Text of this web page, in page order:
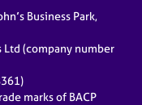
Business Park,
Ltd (company number
marks of BACP